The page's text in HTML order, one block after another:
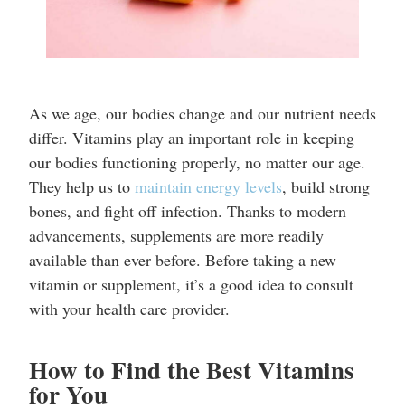
As we age, our bodies change and our nutrient needs
differ. Vitamins play an important role in keeping
our bodies functioning properly, no matter our age.
They help us to maintain energy levels, build strong
bones, and fight off infection. Thanks to modern
advancements, supplements are more readily
available than ever before. Before taking a new
vitamin or supplement, it’s a good idea to consult
with your health care provider.
How to Find the Best Vitamins
for You